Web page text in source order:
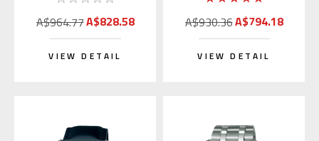
A$964.77A$828.58
VIEW DETAIL
A$930.36A$794.18
VIEW DETAIL